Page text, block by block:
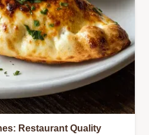
Restaurant Quality